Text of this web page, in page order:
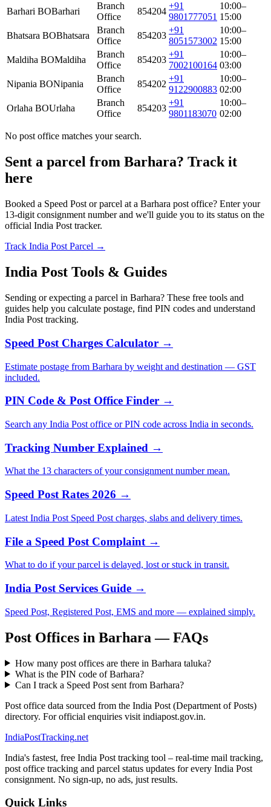
Barhari BOBarhari
Branch
Office
854204
+91
9801777051
10:00–
15:00
Bhatsara BOBhatsara
Branch
Office
854203
+91
8051573002
10:00–
15:00
Maldiha BOMaldiha
Branch
Office
854203
+91
7002100164
10:00–
03:00
Nipania BONipania
Branch
Office
854202
+91
9122900883
10:00–
02:00
Orlaha BOUrlaha
Branch
Office
854203
+91
9801183070
10:00–
02:00
No post office matches your search.
Sent a parcel from Barhara? Track it
here
Booked a Speed Post or parcel at a Barhara post office? Enter your
13-digit consignment number and we'll guide you to its status on the
official India Post tracker.
Track India Post Parcel →
India Post Tools & Guides
Sending or expecting a parcel in Barhara? These free tools and
guides help you calculate postage, find PIN codes and understand
India Post tracking.
Speed Post Charges Calculator →
Estimate postage from Barhara by weight and destination — GST
included.
PIN Code & Post Office Finder →
Search any India Post office or PIN code across India in seconds.
Tracking Number Explained →
What the 13 characters of your consignment number mean.
Speed Post Rates 2026 →
Latest India Post Speed Post charges, slabs and delivery times.
File a Speed Post Complaint →
What to do if your parcel is delayed, lost or stuck in transit.
India Post Services Guide →
Speed Post, Registered Post, EMS and more — explained simply.
Post Offices in Barhara — FAQs
How many post offices are there in Barhara taluka?
What is the PIN code of Barhara?
Can I track a Speed Post sent from Barhara?
Post office data sourced from the India Post (Department of Posts)
directory. For official enquiries visit indiapost.gov.in.
IndiaPostTracking.net
India's fastest, free India Post tracking tool – real-time mail tracking,
post office tracking and parcel status updates for every India Post
consignment. No sign-up, no ads, just results.
Quick Links